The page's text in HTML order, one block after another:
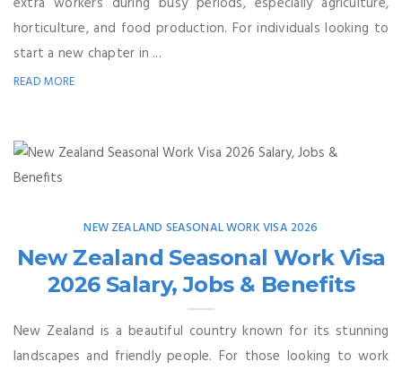
horticulture, and food production. For individuals looking to
start a new chapter in ...
READ MORE
NEW ZEALAND SEASONAL WORK VISA 2026
New Zealand Seasonal Work Visa
2026 Salary, Jobs & Benefits
New Zealand is a beautiful country known for its stunning
landscapes and friendly people. For those looking to work